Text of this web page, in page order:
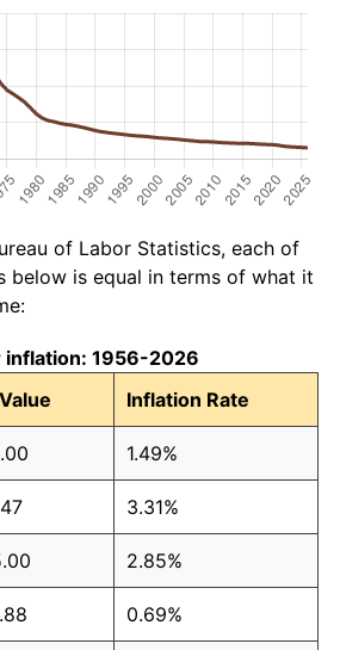
of Labor Statistics, each of
below is equal in terms of what it
inflation: 1956-2026
Inflation Rate
1.49%
3.31%
2.85%
0.69%